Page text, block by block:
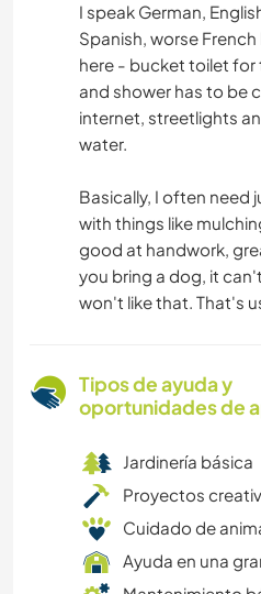
I speak German,
Spanish, worse
here - bucket toilet
and shower has to be
internet, streetlights
water.
Basically, I often need
with things like
good at handwork,
you bring a dog, it
won't like that. That's
Tipos de ayuda y
oportunidades de
Jardinería básica
Proyectos
Cuidado de
Ayuda en una